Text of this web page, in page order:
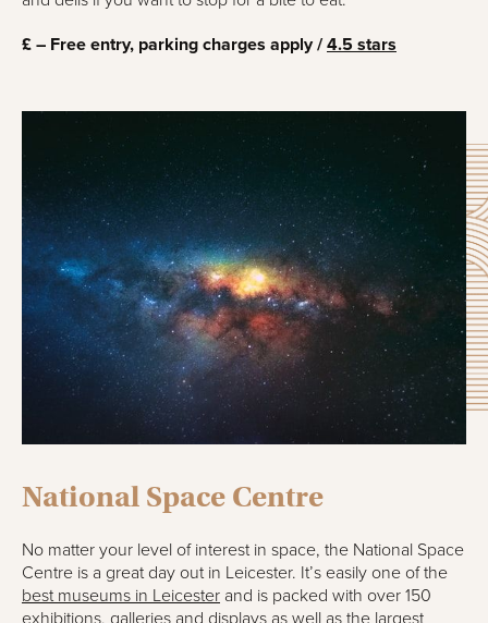
£ – Free entry, parking charges apply /4.5 stars
National Space Centre
No matter your level of interest in space, the National Space
Centre is a great day out in Leicester. It’s easily one of the
best museums in Leicester and is packed with over 150